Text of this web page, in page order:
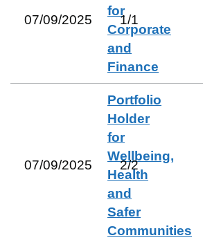
07/09/2025
for
Corporate
and
Finance
1/1
07/09/2025
Portfolio
Holder
for
Wellbeing,
Health
and
Safer
Communities
2/2